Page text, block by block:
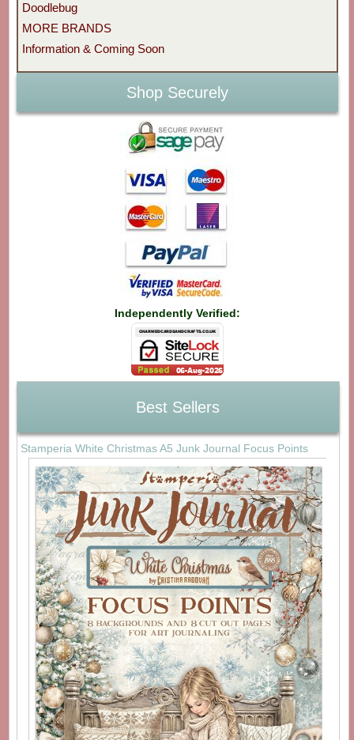
Doodlebug
MORE BRANDS
Information & Coming Soon
Shop Securely
Independently Verified:
Best Sellers
Stamperia White Christmas A5 Junk Journal Focus Points